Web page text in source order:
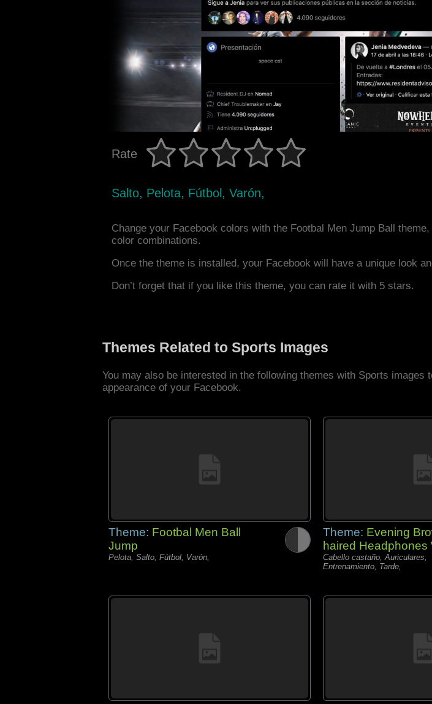
Rate
Salto, Pelota, Fútbol, Varón,
Change your Facebook colors with the Footbal Men Jump Ball
color combinations.
Once the theme is installed, your Facebook will have a unique look
Don’t forget that if you like this theme, you can rate it with 5 stars.
Themes Related to Sports Images
You may also be interested in the following themes with Sports images
appearance of your Facebook.
Theme: Footbal Men Ball
Jump
Pelota, Salto, Fútbol, Varón,
Theme: Evening
haired Headphones
Cabello castaño, Auriculares,
Entrenamiento, Tarde,